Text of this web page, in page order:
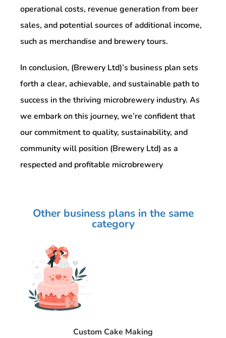
operational costs, revenue generation from beer
sales, and potential sources of additional income,
such as merchandise and brewery tours.
In conclusion, (Brewery Ltd)’s business plan sets
forth a clear, achievable, and sustainable path to
success in the thriving microbrewery industry. As
we embark on this journey, we’re confident that
our commitment to quality, sustainability, and
community will position (Brewery Ltd) as a
respected and profitable microbrewery
Other business plans in the same
category
Custom Cake Making